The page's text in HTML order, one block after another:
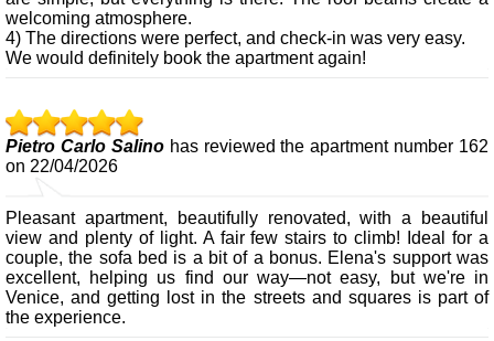
welcoming atmosphere.
4) The directions were perfect, and check-in was very easy.
We would definitely book the apartment again!
Pietro Carlo Salino has reviewed the apartment number 162
on 22/04/2026
Pleasant apartment, beautifully renovated, with a beautiful
view and plenty of light. A fair few stairs to climb! Ideal for a
couple, the sofa bed is a bit of a bonus. Elena's support was
excellent, helping us find our way—not easy, but we're in
Venice, and getting lost in the streets and squares is part of
the experience.